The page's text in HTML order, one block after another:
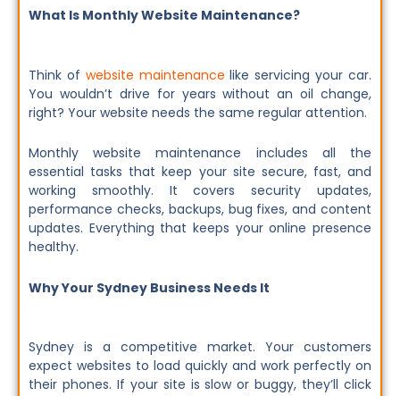
What Is Monthly Website Maintenance?
Think of website maintenance like servicing your car.
You wouldn’t drive for years without an oil change,
right? Your website needs the same regular attention.
Monthly website maintenance includes all the
essential tasks that keep your site secure, fast, and
working smoothly. It covers security updates,
performance checks, backups, bug fixes, and content
updates. Everything that keeps your online presence
healthy.
Why Your Sydney Business Needs It
Sydney is a competitive market. Your customers
expect websites to load quickly and work perfectly on
their phones. If your site is slow or buggy, they’ll click